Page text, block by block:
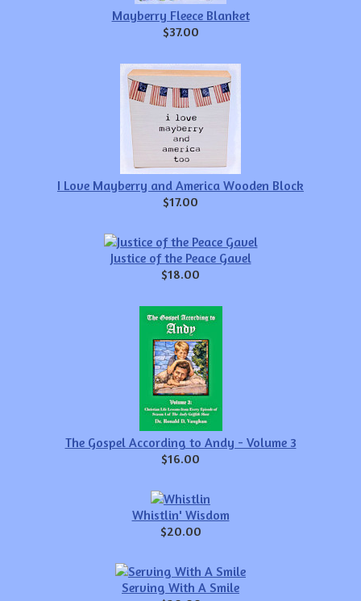
Mayberry Fleece Blanket
$37.00
I Love Mayberry and America Wooden Block
$17.00
Justice of the Peace Gavel
$18.00
The Gospel According to Andy - Volume 3
$16.00
Whistlin' Wisdom
$20.00
Serving With A Smile